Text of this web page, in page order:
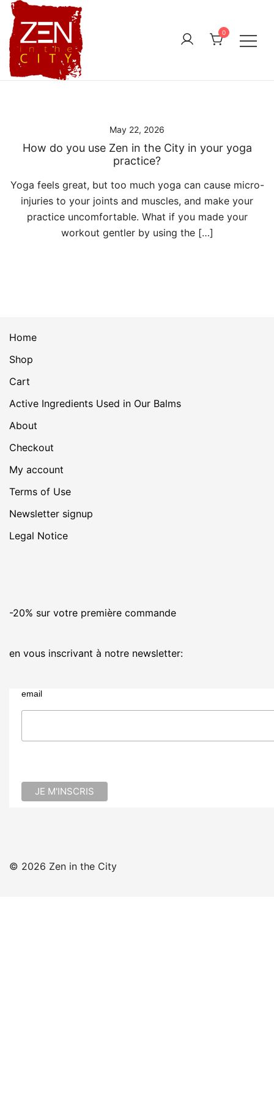
Skip
content
0
May 22, 2026
How do you use Zen in the City in your yoga
practice?
Yoga feels great, but too much yoga can cause micro-
injuries to your joints and muscles, and make your
practice uncomfortable. What if you made your
workout gentler by using the […]
Home
Shop
Cart
Active Ingredients Used in Our Balms
About
Checkout
My account
Terms of Use
Newsletter signup
Legal Notice
-20% sur votre première commande
en vous inscrivant à notre newsletter:
email
© 2026 Zen in the City